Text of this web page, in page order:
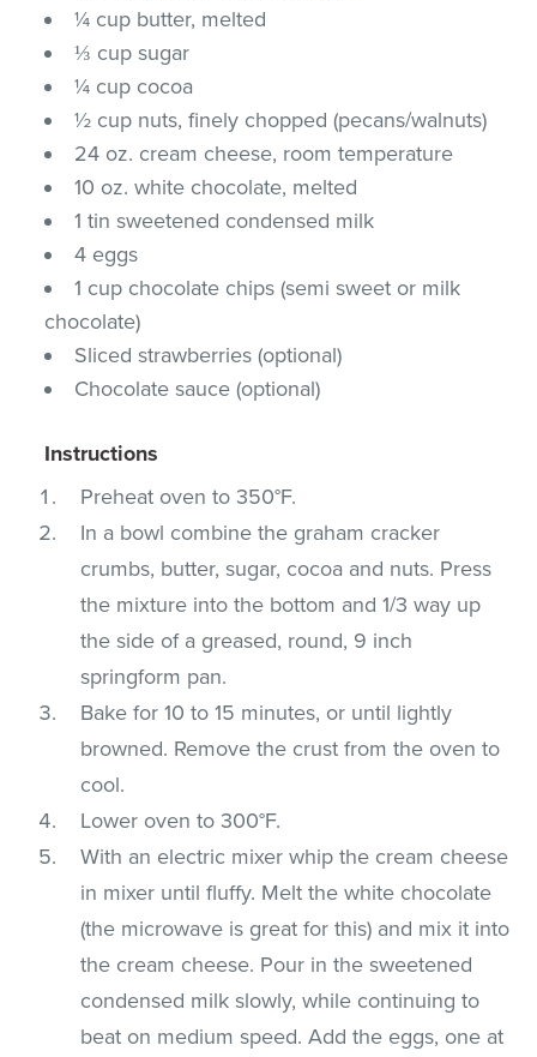
¼ cup butter, melted
⅓ cup sugar
¼ cup cocoa
½ cup nuts, finely chopped (pecans/walnuts)
24 oz. cream cheese, room temperature
10 oz. white chocolate, melted
1 tin sweetened condensed milk
4 eggs
1 cup chocolate chips (semi sweet or milk
chocolate)
Sliced strawberries (optional)
Chocolate sauce (optional)
Instructions
Preheat oven to 350°F.
In a bowl combine the graham cracker
crumbs, butter, sugar, cocoa and nuts. Press
the mixture into the bottom and 1/3 way up
the side of a greased, round, 9 inch
springform pan.
Bake for 10 to 15 minutes, or until lightly
browned. Remove the crust from the oven to
cool.
Lower oven to 300°F.
With an electric mixer whip the cream cheese
in mixer until fluffy. Melt the white chocolate
(the microwave is great for this) and mix it into
the cream cheese. Pour in the sweetened
condensed milk slowly, while continuing to
beat on medium speed. Add the eggs, one at